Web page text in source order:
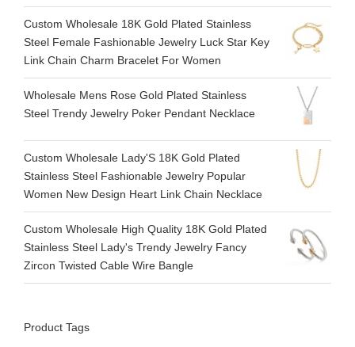
Custom Wholesale 18K Gold Plated Stainless
Steel Female Fashionable Jewelry Luck Star Key
Link Chain Charm Bracelet For Women
Wholesale Mens Rose Gold Plated Stainless
Steel Trendy Jewelry Poker Pendant Necklace
Custom Wholesale Lady'S 18K Gold Plated
Stainless Steel Fashionable Jewelry Popular
Women New Design Heart Link Chain Necklace
Custom Wholesale High Quality 18K Gold Plated
Stainless Steel Lady's Trendy Jewelry Fancy
Zircon Twisted Cable Wire Bangle
Product Tags